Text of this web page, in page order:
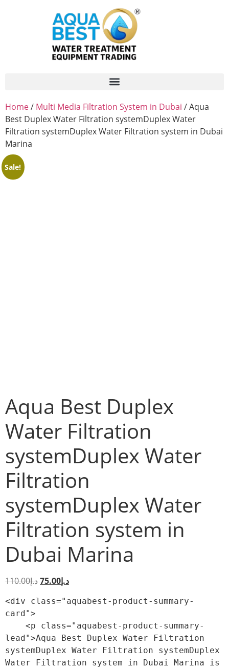
Home/ Multi Media Filtration System in Dubai / Aqua
Best Duplex Water Filtration systemDuplex Water
Filtration systemDuplex Water Filtration system in Dubai
Marina
Sale!
Aqua Best Duplex
Water Filtration
systemDuplex Water
Filtration
systemDuplex Water
Filtration system in
Dubai Marina
د.إ110.00 د.إ75.00
<div class="aquabest-product-summary-
card">
lead">Aqua Best Duplex Water Filtration
systemDuplex Water Filtration systemDuplex
Water Filtration system in Dubai Marina is